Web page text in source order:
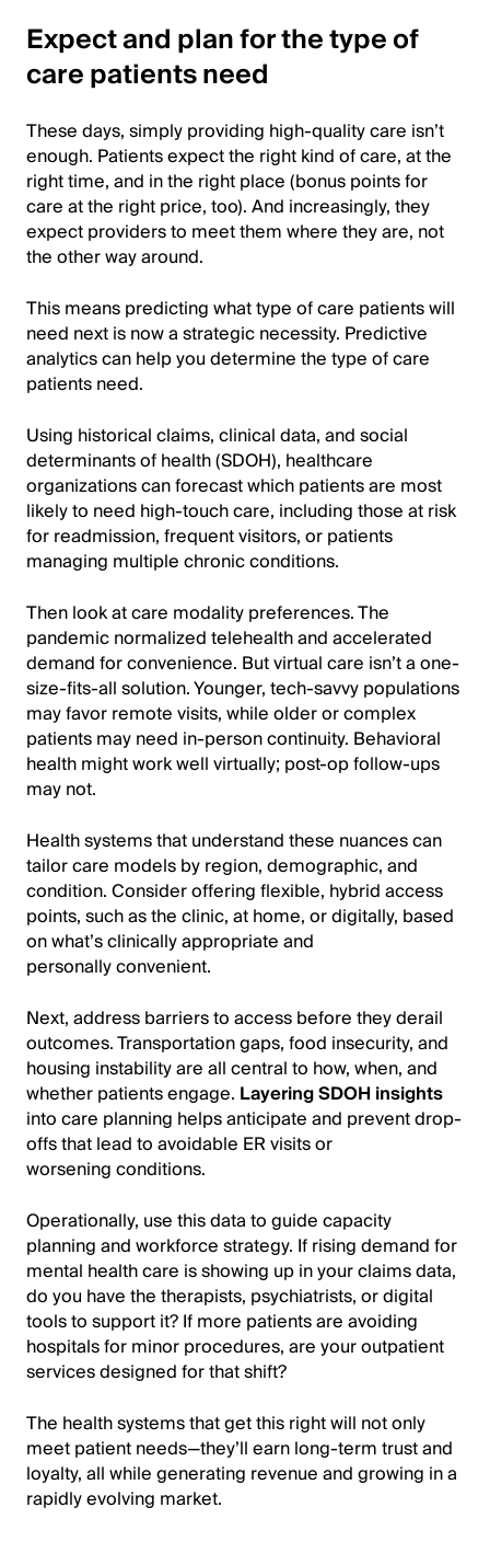
Expect and plan for the type of
care patients need
These days, simply providing high-quality care isn’t
enough. Patients expect the right kind of care, at the
right time, and in the right place (bonus points for
care at the right price, too). And increasingly, they
expect providers to meet them where they are, not
the other way around.
This means predicting what type of care patients will
need next is now a strategic necessity. Predictive
analytics can help you determine the type of care
patients need.
Using historical claims, clinical data, and social
determinants of health (SDOH), healthcare
organizations can forecast which patients are most
likely to need high-touch care, including those at risk
for readmission, frequent visitors, or patients
managing multiple chronic conditions.
Then look at care modality preferences. The
pandemic normalized telehealth and accelerated
demand for convenience. But virtual care isn’t a one-
size-fits-all solution. Younger, tech-savvy populations
may favor remote visits, while older or complex
patients may need in-person continuity. Behavioral
health might work well virtually; post-op follow-ups
may not.
Health systems that understand these nuances can
tailor care models by region, demographic, and
condition. Consider offering flexible, hybrid access
points, such as the clinic, at home, or digitally, based
on what’s clinically appropriate and
personally convenient.
Next, address barriers to access before they derail
outcomes. Transportation gaps, food insecurity, and
housing instability are all central to how, when, and
whether patients engage. Layering SDOH insights
into care planning helps anticipate and prevent drop-
offs that lead to avoidable ER visits or
worsening conditions.
Operationally, use this data to guide capacity
planning and workforce strategy. If rising demand for
mental health care is showing up in your claims data,
do you have the therapists, psychiatrists, or digital
tools to support it? If more patients are avoiding
hospitals for minor procedures, are your outpatient
services designed for that shift?
The health systems that get this right will not only
meet patient needs—they’ll earn long-term trust and
loyalty, all while generating revenue and growing in a
rapidly evolving market.